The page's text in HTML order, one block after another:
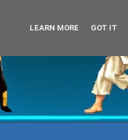
LEARN MORE GOT IT